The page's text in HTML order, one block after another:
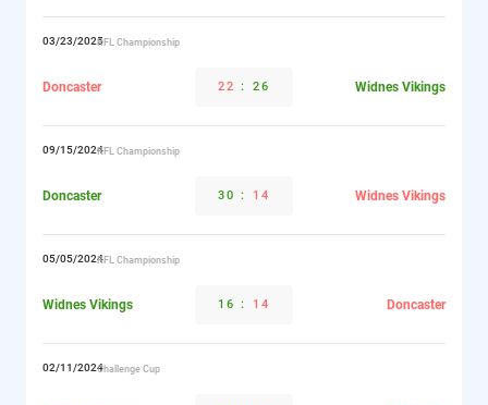
03/23/2025RFL Championship
Doncaster 22 : 26 Widnes Vikings
09/15/2024RFL Championship
Doncaster 30 : 14 Widnes Vikings
05/05/2024RFL Championship
Widnes Vikings 16 : 14 Doncaster
02/11/2024Challenge Cup